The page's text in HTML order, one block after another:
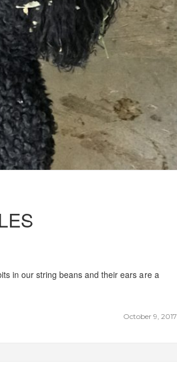
October 9, 2017
in our string beans and their ears are a